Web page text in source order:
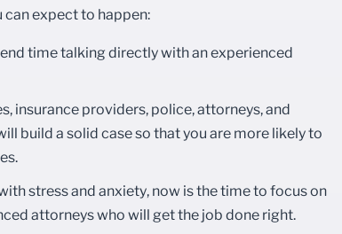
can expect to happen:
time talking directly with an experienced
insurance providers, police, attorneys, and
build a solid case so that you are more likely to
stress and anxiety, now is the time to focus on
attorneys who will get the job done right.